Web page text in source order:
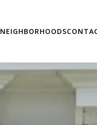
NEIGHBORHOODS